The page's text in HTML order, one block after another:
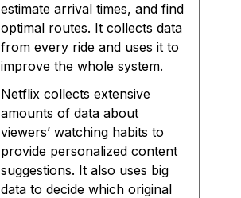
estimate arrival times, and find
optimal routes. It collects data
from every ride and uses it to
improve the whole system.
Netflix collects extensive
amounts of data about
viewers’ watching habits to
provide personalized content
suggestions. It also uses big
data to decide which original